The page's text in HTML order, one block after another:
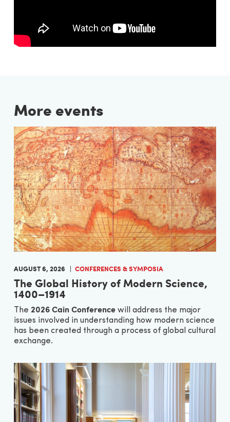
More events
AUGUST 6, 2026 CONFERENCES & SYMPOSIA
The Global History of Modern Science,
1400–1914
The 2026 Cain Conference will address the major
issues involved in understanding how modern science
has been created through a process of global cultural
exchange.